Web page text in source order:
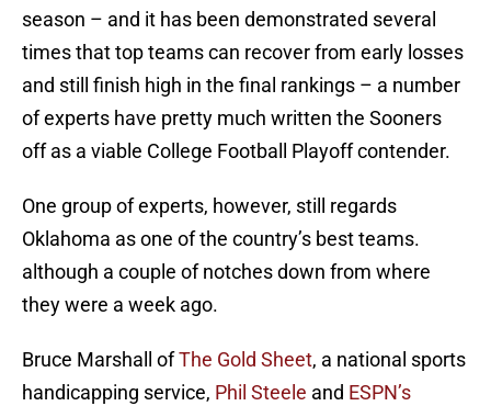
season – and it has been demonstrated several
times that top teams can recover from early losses
and still finish high in the final rankings – a number
of experts have pretty much written the Sooners
off as a viable College Football Playoff contender.
One group of experts, however, still regards
Oklahoma as one of the country’s best teams.
although a couple of notches down from where
they were a week ago.
Bruce Marshall ofThe Gold Sheet, a national sports
handicapping service, Phil Steele and ESPN’s